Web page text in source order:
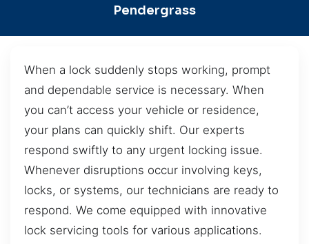
Pendergrass
When a lock suddenly stops working, prompt
and dependable service is necessary. When
you can’t access your vehicle or residence,
your plans can quickly shift. Our experts
respond swiftly to any urgent locking issue.
Whenever disruptions occur involving keys,
locks, or systems, our technicians are ready to
respond. We come equipped with innovative
lock servicing tools for various applications.